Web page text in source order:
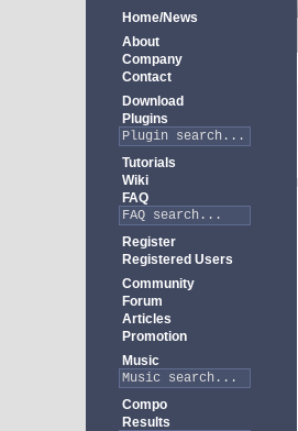
Home/News
About
Company
Contact
Download
Plugins
Tutorials
Wiki
FAQ
Register
Registered Users
Community
Forum
Articles
Promotion
Music
Compo
Results